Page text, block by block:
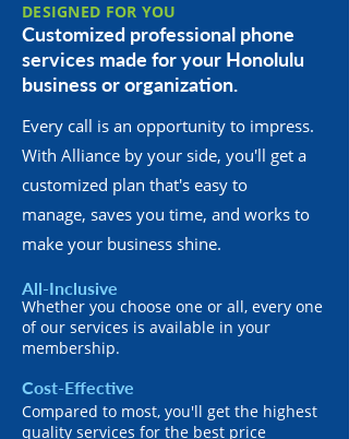
DESIGNED FOR YOU
Customized professional phone
services made for your Honolulu
business or organization.
Every call is an opportunity to impress.
With Alliance by your side, you'll get a
customized plan that's easy to
manage, saves you time, and works to
make your business shine.
All-Inclusive
Whether you choose one or all, every one
of our services is available in your
membership.
Cost-Effective
Compared to most, you'll get the highest
quality services for the best price